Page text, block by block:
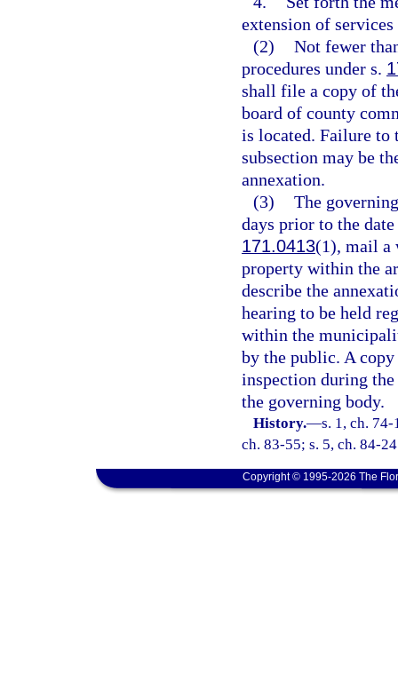
extension of
(2) Not fewer
procedures under s.
shall file a copy of
board of county
is located. Failure
subsection may be
annexation.
(3) The
days prior to the
171.0413(1), mail a
property within the
describe the
hearing to be held
within the
by the public. A
inspection during
the governing body.
History.—s. 1, ch.
ch. 83-55; s. 5, ch. 84-
Copyright © 1995-2026 The